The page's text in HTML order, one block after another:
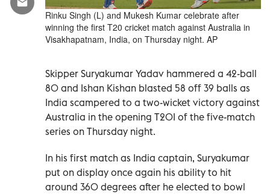
Rinku Singh (L) and Mukesh Kumar celebrate after
winning the first T20 cricket match against Australia in
Visakhapatnam, India, on Thursday night. AP
Skipper Suryakumar Yadav hammered a 42-ball
80 and Ishan Kishan blasted 58 off 39 balls as
India scampered to a two-wicket victory against
Australia in the opening T20I of the five-match
series on Thursday night.
In his first match as India captain, Suryakumar
put on display once again his ability to hit
around 360 degrees after he elected to bowl